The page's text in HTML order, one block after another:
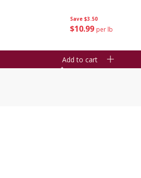
Save $3.50
$10 99 per lb
Add to cart